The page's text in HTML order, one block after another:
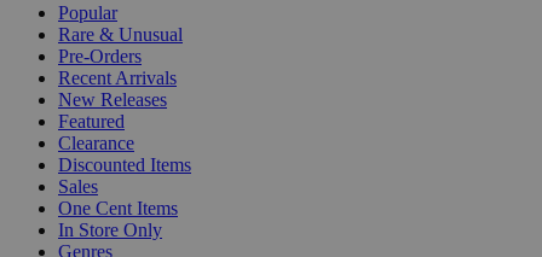
Popular
Rare & Unusual
Pre-Orders
Recent Arrivals
New Releases
Featured
Clearance
Discounted Items
Sales
One Cent Items
In Store Only
Genres